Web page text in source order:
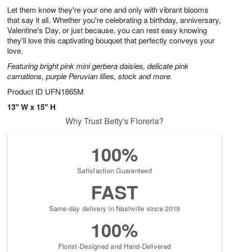
Let them know they're your one and only with vibrant blooms
that say it all. Whether you're celebrating a birthday, anniversary,
Valentine's Day, or just because, you can rest easy knowing
they'll love this captivating bouquet that perfectly conveys your
love.
Featuring bright pink mini gerbera daisies, delicate pink
carnations, purple Peruvian lilies, stock and more.
Product ID UFN1865M
13" W x 15" H
8
s
Why Trust Betty's Floreria?
100%
Satisfaction Guaranteed
FAST
Same-day delivery in Nashville since 2019
100%
Florist-Designed and Hand-Delivered